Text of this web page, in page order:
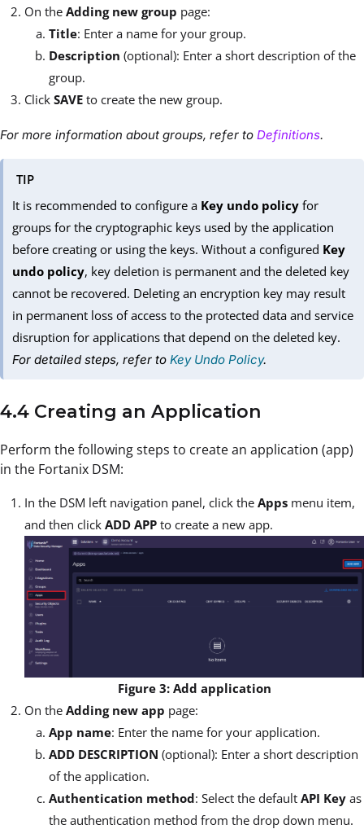
On the Adding new group page:
Title: Enter a name for your group.
Description (optional): Enter a short description of the
group.
Click SAVE to create the new group.
For more information about groups, refer to Definitions.
TIP
It is recommended to configure a Key undo policy for
groups for the cryptographic keys used by the application
before creating or using the keys. Without a configured Key
undo policy, key deletion is permanent and the deleted key
cannot be recovered. Deleting an encryption key may result
in permanent loss of access to the protected data and service
disruption for applications that depend on the deleted key.
For detailed steps, refer toKey Undo Policy.
4.4 Creating an Application
Perform the following steps to create an application (app)
in the Fortanix DSM:
In the DSM left navigation panel, click the Apps menu item,
and then click ADD APP to create a new app.
Figure 3: Add application
On the Adding new app page:
App name: Enter the name for your application.
ADD DESCRIPTION (optional): Enter a short description
of the application.
Authentication method: Select the default API Key as
the authentication method from the drop down menu.